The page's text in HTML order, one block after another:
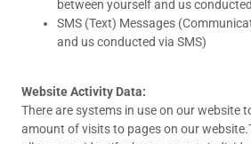
between yourself and us
SMS (Text) Messages
and us conducted via SMS)
Website Activity Data:
There are systems in use on our website
amount of visits to pages on our